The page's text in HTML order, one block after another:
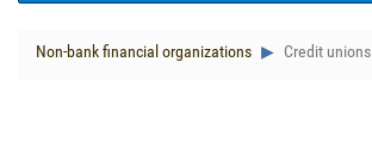
Non-bank financial organizations Credit unions